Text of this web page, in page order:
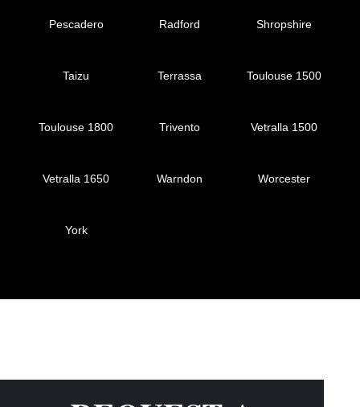
Pescadero Radford Shropshire
Taizu Terrassa Toulouse 1500
Toulouse 1800 Trivento Vetralla 1500
Vetralla 1650 Warndon Worcester
York